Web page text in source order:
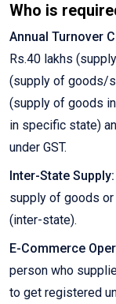
Who is
Annual Turnover
Rs.40 lakhs
(supply of goods/
(supply of goods
in specific state)
under GST.
Inter-State Supply:
supply of goods
(inter-state).
E-Commerce
person who
to get registered